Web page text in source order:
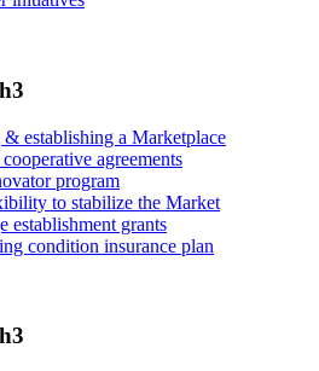
establishing a Marketplace
agreements
program
to stabilize the Market
establishment grants
condition insurance plan